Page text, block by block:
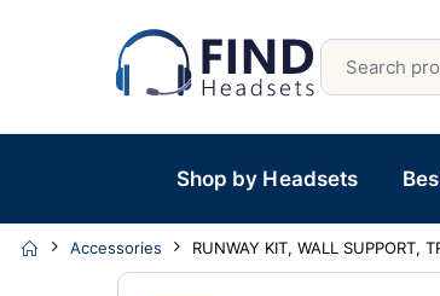
Shop by Headsets
Accessories RUNWAY KIT, WALL SUPPORT,